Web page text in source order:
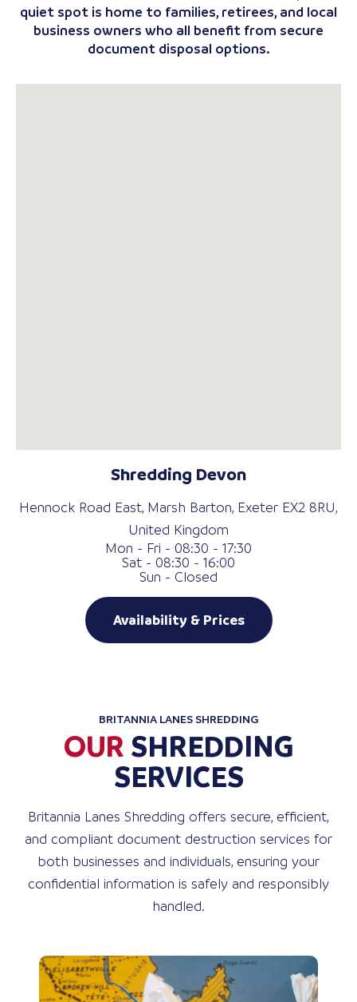
quiet spot is home to families, retirees, and local
business owners who all benefit from secure
document disposal options.
Shredding Devon
Hennock Road East, Marsh Barton, Exeter EX2 8RU,
United Kingdom
Mon - Fri - 08:30 - 17:30
Sat - 08:30 - 16:00
Sun - Closed
Availability & Prices
BRITANNIA LANES SHREDDING
OUR SHREDDING
SERVICES
Britannia Lanes Shredding offers secure, efficient,
and compliant document destruction services for
both businesses and individuals, ensuring your
confidential information is safely and responsibly
handled.